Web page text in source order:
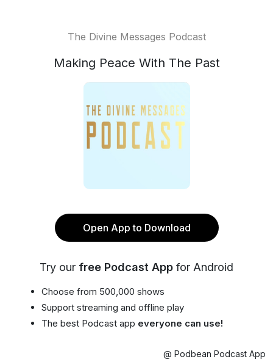
The Divine Messages Podcast
Making Peace With The Past
Open App to Download
Try our free Podcast App for Android
Choose from 500,000 shows
Support streaming and offline play
The best Podcast app everyone can use!
@ Podbean Podcast App